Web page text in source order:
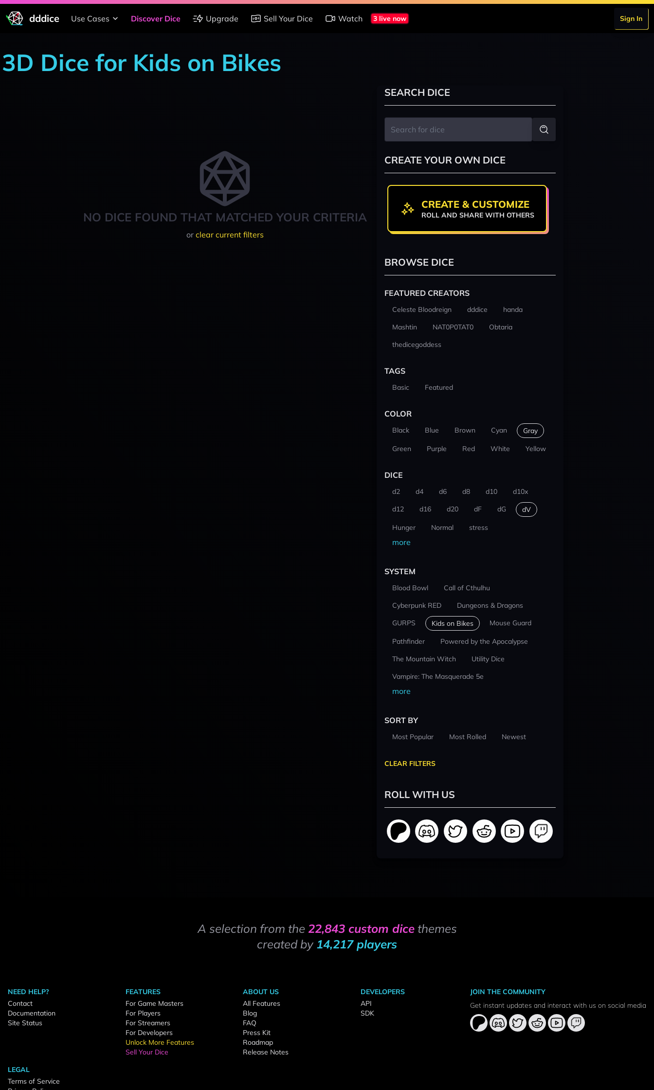
dddice Use Cases Discover Dice Upgrade Sell Your Dice Watch 3 live now Sign In
3D Dice for Kids on Bikes
NO DICE FOUND THAT MATCHED YOUR CRITERIA
or clear current filters
SEARCH DICE
CREATE YOUR OWN DICE
CREATE & CUSTOMIZE
ROLL AND SHARE WITH OTHERS
BROWSE DICE
FEATURED CREATORS
Celeste Bloodreign dddice
handa
Mashtin
NAT0P0TAT0
Obtaria
thedicegoddess
TAGS
Basic Featured
COLOR
Black Blue Brown Cyan Gray
Green Purple Red White Yellow
DICE
d2 d4 d6 d8 d10
d10x
d12
d16 d20 dF dG dV
Hunger Normal stress
more
SYSTEM
Blood Bowl
Call of Cthulhu
Cyberpunk RED
Dungeons & Dragons
GURPS
Kids on Bikes Mouse Guard
Pathfinder
Powered by the Apocalypse
The Mountain Witch
Utility Dice
Vampire: The Masquerade 5e
more
SORT BY
Most Popular Most Rolled Newest
CLEAR FILTERS
ROLL WITH US
A selection from the 22,843 custom dicethemes
created by 14,217 players
NEED HELP?
Contact
Documentation
Site Status
FEATURES
For Game Masters
For Players
For Streamers
For Developers
Unlock More Features
Sell Your Dice
ABOUT US
All Features
Blog
FAQ
Press Kit
Roadmap
Release Notes
DEVELOPERS
API
SDK
LEGAL
Terms of Service
JOIN THE COMMUNITY
Get instant updates and interact with us on social media